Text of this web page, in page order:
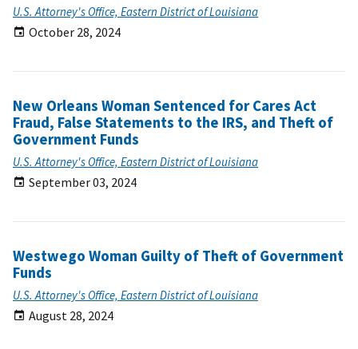
U.S. Attorney's Office, Eastern District of Louisiana
October 28, 2024
New Orleans Woman Sentenced for Cares Act
Fraud, False Statements to the IRS, and Theft of
Government Funds
U.S. Attorney's Office, Eastern District of Louisiana
September 03, 2024
Westwego Woman Guilty of Theft of Government
Funds
U.S. Attorney's Office, Eastern District of Louisiana
August 28, 2024